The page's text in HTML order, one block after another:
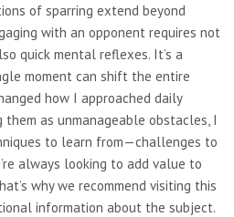
of sparring extend beyond
with an opponent requires not
quick mental reflexes. It’s a
moment can shift the entire
how I approached daily
as unmanageable obstacles, I
to learn from—challenges to
always looking to add value to
why we recommend visiting this
information about the subject.